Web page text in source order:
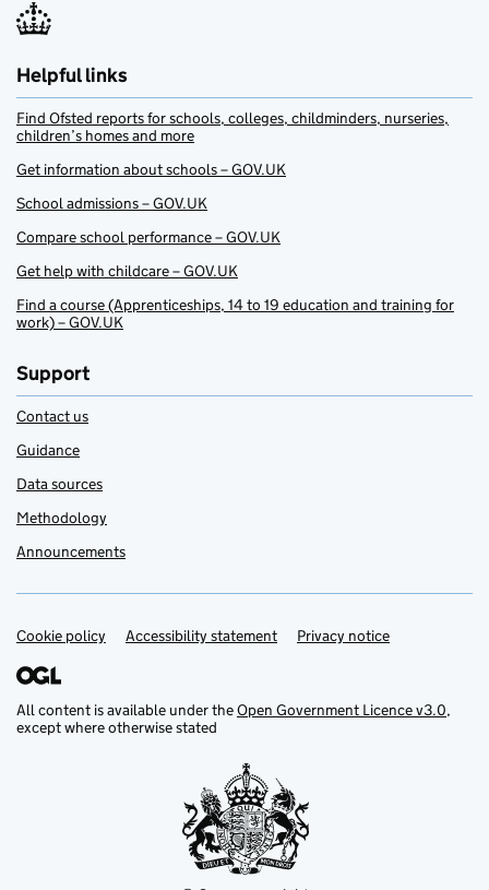
Helpful links
Find Ofsted reports for schools, colleges, childminders, nurseries,
children’s homes and more
Get information about schools – GOV.UK
School admissions – GOV.UK
Compare school performance – GOV.UK
Get help with childcare – GOV.UK
Find a course (Apprenticeships, 14 to 19 education and training for
work) – GOV.UK
Support
Contact us
Guidance
Data sources
Methodology
Announcements
Support links
Cookie policy Accessibility statement Privacy notice
All content is available under theOpen Government Licence v3.0,
except where otherwise stated